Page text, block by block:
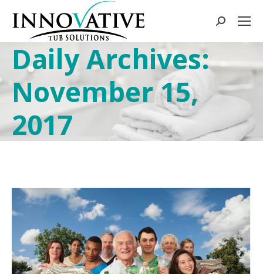
Daily Archives:
November 15,
2017